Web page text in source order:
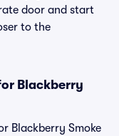
door and start
to the
Blackberry
Blackberry Smoke